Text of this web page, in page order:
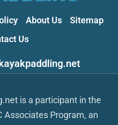
About Us
Sitemap
Us
is a participant in the
Associates Program, an